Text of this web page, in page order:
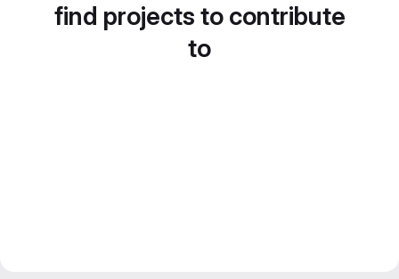
find projects to contribute
to